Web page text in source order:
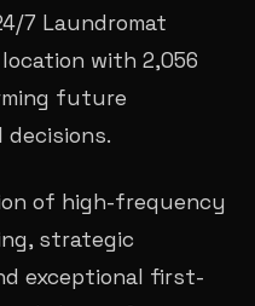
7 Laundromat
with 2,056
future
decisions.
of high-frequency
strategic
exceptional first-